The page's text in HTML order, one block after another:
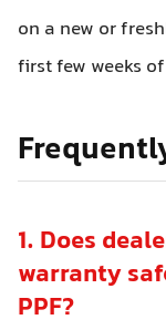
on a new or
first few weeks
1. Does
warranty
PPF?